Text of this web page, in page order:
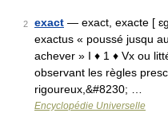
2 exact — exact, exacte [
exactus « poussé jusqu
achever » I ♦ 1 ♦ Vx ou
observant les règles
rigoureux,&#8230; …
Encyclopédie Universelle